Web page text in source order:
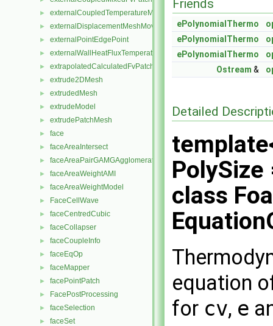
► externalCoupledTemperatureMixedFvPatchScalarField
► externalDisplacementMeshMover
► externalPointEdgePoint
► externalWallHeatFluxTemperatureFvPatchScalarField
► extrapolatedCalculatedFvPatchField
► extrude2DMesh
► extrudedMesh
► extrudeModel
► extrudePatchMesh
► face
► faceAreaIntersect
► faceAreaPairGAMGAgglomeration
► faceAreaWeightAMI
► faceAreaWeightModel
► FaceCellWave
► faceCentredCubic
► faceCollapser
► faceCoupleInfo
► faceEqOp
► faceMapper
► facePointPatch
► FacePostProcessing
► faceSelection
► faceSet
Friends
ePolynomialThermo
ePolynomialThermo
ePolynomialThermo
Ostream &
Detailed
PolySize
class
equation
for cv, e